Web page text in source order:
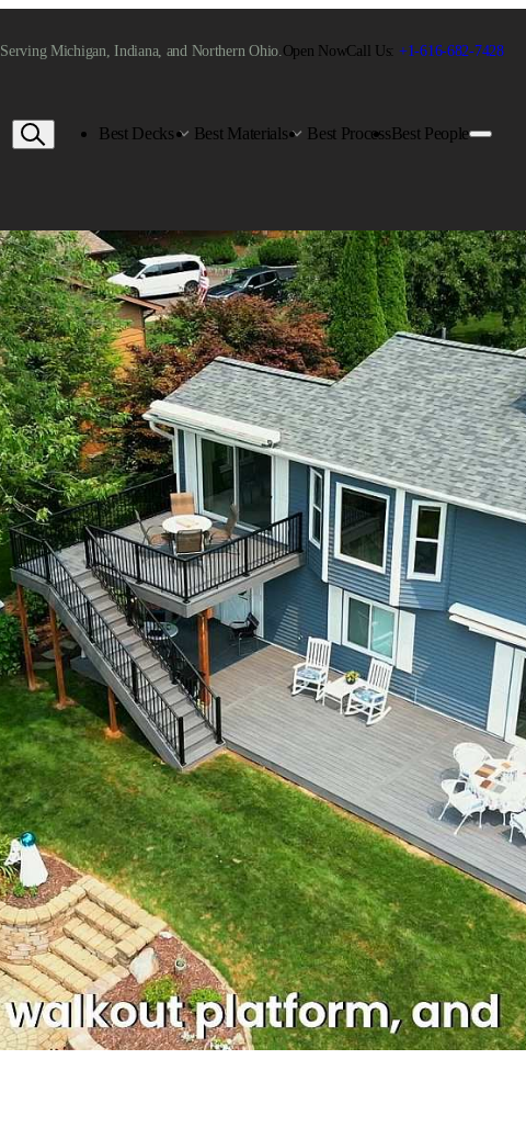
Serving Michigan, Indiana, and Northern Ohio.Open NowCall Us: +1-616-682-7428
Best Decks Best Materials Best ProcessBest People